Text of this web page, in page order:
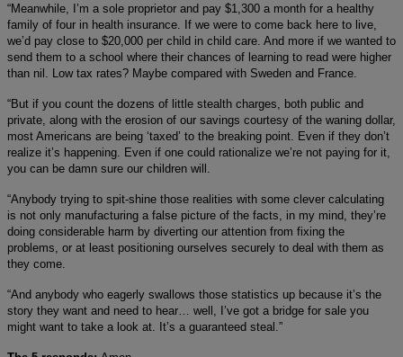
“Meanwhile, I’m a sole proprietor and pay $1,300 a month for a healthy
family of four in health insurance. If we were to come back here to live,
we’d pay close to $20,000 per child in child care. And more if we wanted to
send them to a school where their chances of learning to read were higher
than nil. Low tax rates? Maybe compared with Sweden and France.
“But if you count the dozens of little stealth charges, both public and
private, along with the erosion of our savings courtesy of the waning dollar,
most Americans are being ‘taxed’ to the breaking point. Even if they don’t
realize it’s happening. Even if one could rationalize we’re not paying for it,
you can be damn sure our children will.
“Anybody trying to spit-shine those realities with some clever calculating
is not only manufacturing a false picture of the facts, in my mind, they’re
doing considerable harm by diverting our attention from fixing the
problems, or at least positioning ourselves securely to deal with them as
they come.
“And anybody who eagerly swallows those statistics up because it’s the
story they want and need to hear… well, I’ve got a bridge for sale you
might want to take a look at. It’s a guaranteed steal.”